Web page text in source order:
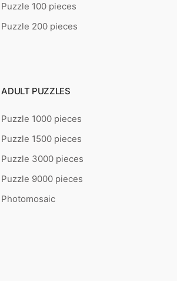
Puzzle 100 pieces
Puzzle 200 pieces
ADULT PUZZLES
Puzzle 1000 pieces
Puzzle 1500 pieces
Puzzle 3000 pieces
Puzzle 9000 pieces
Photomosaic